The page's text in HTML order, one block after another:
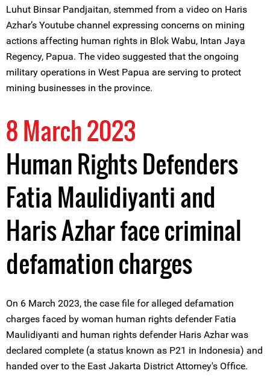
Luhut Binsar Pandjaitan, stemmed from a video on Haris
Azhar’s Youtube channel expressing concerns on mining
actions affecting human rights in Blok Wabu, Intan Jaya
Regency, Papua. The video suggested that the ongoing
military operations in West Papua are serving to protect
mining businesses in the province.
8 March 2023
Human Rights Defenders
Fatia Maulidiyanti and
Haris Azhar face criminal
defamation charges
On 6 March 2023, the case file for alleged defamation
charges faced by woman human rights defender Fatia
Maulidiyanti and human rights defender Haris Azhar was
declared complete (a status known as P21 in Indonesia) and
handed over to the East Jakarta District Attorney's Office.